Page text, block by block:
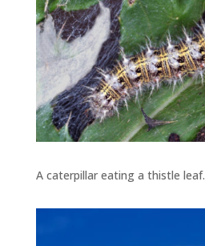
A caterpillar eating a thistle leaf.